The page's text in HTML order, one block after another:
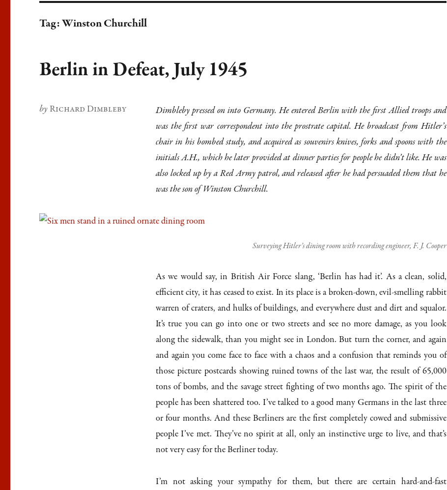
Tag:Winston Churchill
Berlin in Defeat, July 1945
Dimbleby pressed on into Germany. He entered Berlin with the first Allied troops and
was the first war correspondent into the prostrate capital. He broadcast from Hitler’s
chair in his bombed study, and acquired as souvenirs knives, forks and spoons with the
initials A.H., which he later provided at dinner parties for people he didn’t like. He was
also locked up by a Red Army patrol, and released after he had persuaded them that he
was the son of Winston Churchill.
Surveying Hitler’s dining room with recording engineer, F. J. Cooper
As we would say, in British Air Force slang, ‘Berlin has had it’. As a clean, solid,
efficient city, it has ceased to exist. In its place is a broken-down, evil-smelling rabbit
warren of craters, and hulks of buildings, and everywhere dust and dirt and squalor.
It’s true you can go into one or two streets and see no more damage, as you look
along the sidewalk, than you might see in London. But turn the corner, and again
and again you come face to face with a chaos and a confusion that reminds you of
those picture postcards showing ruined towns of the last war, the result of 65,000
tons of bombs, and the savage street fighting of two months ago. The spirit of the
people has been shattered too. I’ve talked to a good many Germans in the last three
or four months. And these Berliners are the first completely cowed and submissive
people I’ve met. They’ve no spirit at all, only an instinctive urge to live, and that’s
not very easy for the Berliner today.
I’m not asking your sympathy for them, but there are certain hard-and-fast
Author
Richard Dimbleby